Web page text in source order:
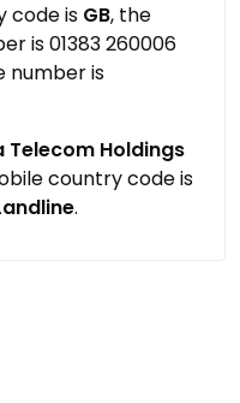
code is GB, the
is 01383 260006
number is
Telecom Holdings
country code is
.